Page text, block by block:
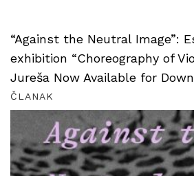
“Against the Neutral Image”:
exhibition “Choreography of
Jureša Now Available for
ČLANAK